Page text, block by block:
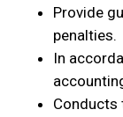
Provide
penalties.
In
Conducts